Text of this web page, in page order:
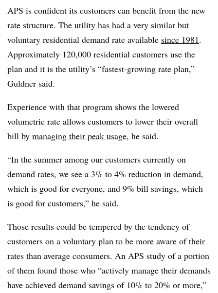
APS is confident its customers can benefit from the new
rate structure. The utility has had a very similar but
voluntary residential demand rate available since 1981.
Approximately 120,000 residential customers use the
plan and it is the utility’s “fastest-growing rate plan,”
Guldner said.
Experience with that program shows the lowered
volumetric rate allows customers to lower their overall
bill by managing their peak usage, he said.
“In the summer among our customers currently on
demand rates, we see a 3% to 4% reduction in demand,
which is good for everyone, and 9% bill savings, which
is good for customers,” he said.
Those results could be tempered by the tendency of
customers on a voluntary plan to be more aware of their
rates than average consumers. An APS study of a portion
of them found those who “actively manage their demands
have achieved demand savings of 10% to 20% or more,”